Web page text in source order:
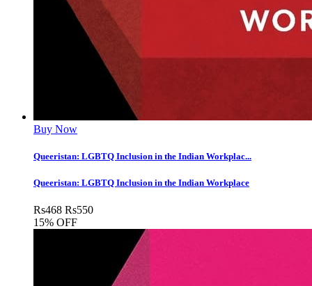
Buy Now
Queeristan: LGBTQ Inclusion in the Indian Workplac...
Queeristan: LGBTQ Inclusion in the Indian Workplace
Rs468 Rs550
15% OFF